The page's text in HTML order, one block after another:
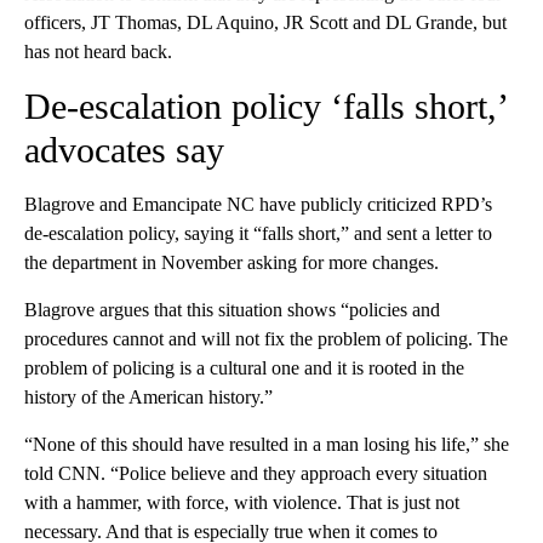
officers, JT Thomas, DL Aquino, JR Scott and DL Grande, but
has not heard back.
De-escalation policy ‘falls short,’
advocates say
Blagrove and Emancipate NC have publicly criticized RPD’s
de-escalation policy, saying it “falls short,” and sent a letter to
the department in November asking for more changes.
Blagrove argues that this situation shows “policies and
procedures cannot and will not fix the problem of policing. The
problem of policing is a cultural one and it is rooted in the
history of the American history.”
“None of this should have resulted in a man losing his life,” she
told CNN. “Police believe and they approach every situation
with a hammer, with force, with violence. That is just not
necessary. And that is especially true when it comes to